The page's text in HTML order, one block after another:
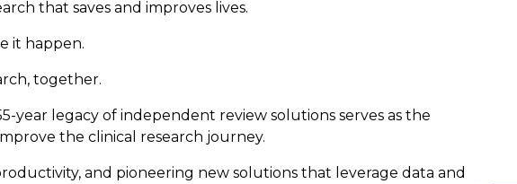
that saves and improves lives.
it happen.
together.
year legacy of independent review solutions serves as the
the clinical research journey.
and pioneering new solutions that leverage data and